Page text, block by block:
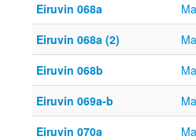
Eiruvin 068a
Eiruvin 068a (2)
Eiruvin 068b
Eiruvin 069a-b
Eiruvin 070a